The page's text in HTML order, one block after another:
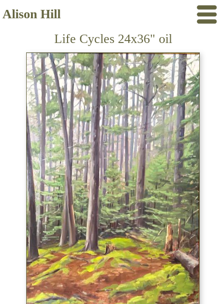
Alison Hill
Life Cycles 24x36" oil